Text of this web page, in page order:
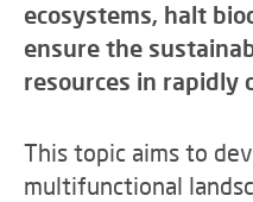
ecosystems, halt
ensure the
resources in rapidly
This topic aims to
multifunctional